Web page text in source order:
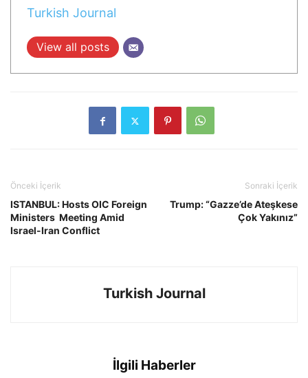
Turkish Journal
View all posts
Önceki İçerik
ISTANBUL: Hosts OIC Foreign
Ministers Meeting Amid
Israel-Iran Conflict
Sonraki İçerik
Trump: “Gazze’de Ateşkese
Çok Yakınız”
Turkish Journal
İlgili Haberler